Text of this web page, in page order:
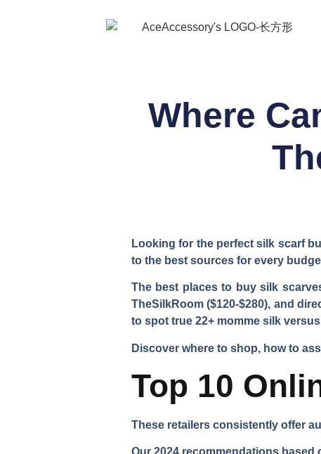
Where
Looking for the perfect silk scarf
to the best sources for every
The best places to buy silk
TheSilkRoom ($120-$280), and
to spot true 22+ momme silk
Discover where to shop, how to
Top 10
These retailers consistently offer